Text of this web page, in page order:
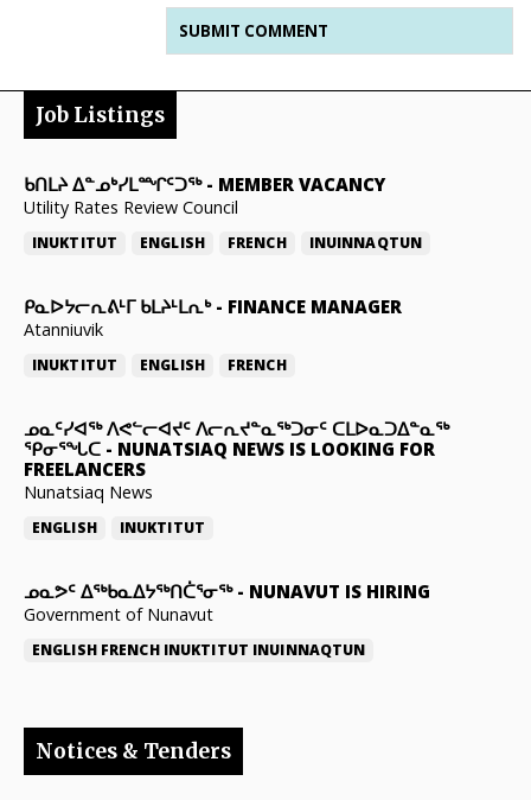
Job Listings
ᑲᑎᒪᔨ ᐃᓐᓄᒃᓯᒪᙱᑦᑐᖅ- MEMBER VACANCY
Utility Rates Review Council
INUKTITUT ENGLISH FRENCH INUINNAQTUN
ᑭᓇᐅᔭᓕᕆᕕᒻᒥ ᑲᒪᔨᒻᒪᕆᒃ- FINANCE MANAGER
Atanniuvik
INUKTITUT ENGLISH FRENCH
ᓄᓇᑦᓯᐊᖅ ᐱᕙᓪᓕᐊᔪᑦ ᐱᓕᕆᔪᓐᓇᖅᑐᓂᑦ ᑕᒪᐅᓇᑐᐃᓐᓇᖅ
ᕿᓂᕐᖓᑕ - NUNATSIAQ NEWS IS LOOKING FOR
FREELANCERS
Nunatsiaq News
ENGLISH INUKTITUT
ᓄᓇᕗᑦ ᐃᖅᑲᓇᐃᔭᖅᑎᑖᕐᓂᖅ- NUNAVUT IS HIRING
Government of Nunavut
ENGLISH FRENCH INUKTITUT INUINNAQTUN
Notices & Tenders